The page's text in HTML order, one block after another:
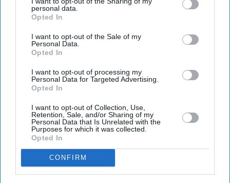
personal data.
Opted In
I want to opt-out of the Sale of my
Personal Data.
Opted In
I want to opt-out of processing my
Personal Data for Targeted Advertising.
Opted In
I want to opt-out of Collection, Use,
Retention, Sale, and/or Sharing of my
Personal Data that Is Unrelated with the
Purposes for which it was collected.
Opted In
CONFIRM
Highlights
Couture Week 2026 showcase
Models performed a live
of the runway presentation
The finale transformed the fashion show into a
theatrical tribute to
Fashion shows often end with a showstopper walk, but
Rahul Mishra chose a different finale for India Couture